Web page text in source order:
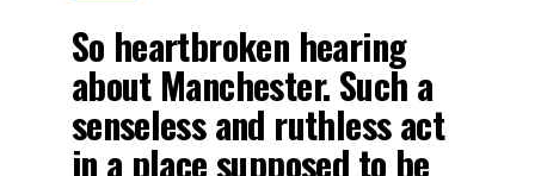
So heartbroken hearing
about Manchester. Such a
senseless and ruthless act
in a place supposed to be